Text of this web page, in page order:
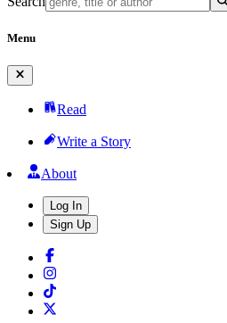
Menu
Read
Write a Story
About
Log In
Sign Up